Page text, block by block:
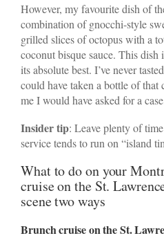
However, my favourite dish of
combination of gnocchi-style
grilled slices of octopus with a
coconut bisque sauce. This
its absolute best. I’ve never
could have taken a bottle of
me I would have asked for a
Insider tip: Leave plenty of
service tends to run on “island
What to do on your
cruise on the St.
scene two ways
Brunch cruise on the St.